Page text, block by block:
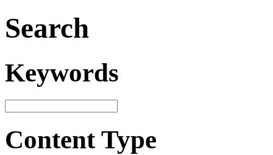
Search
Keywords
Content Type